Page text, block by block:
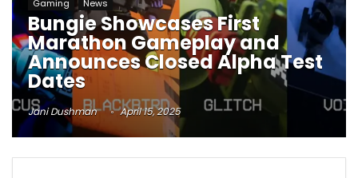
Gaming News
Bungie Showcases First
Marathon Gameplay and
Announces Closed Alpha Test
Dates
Jani Dushman April 15, 2025